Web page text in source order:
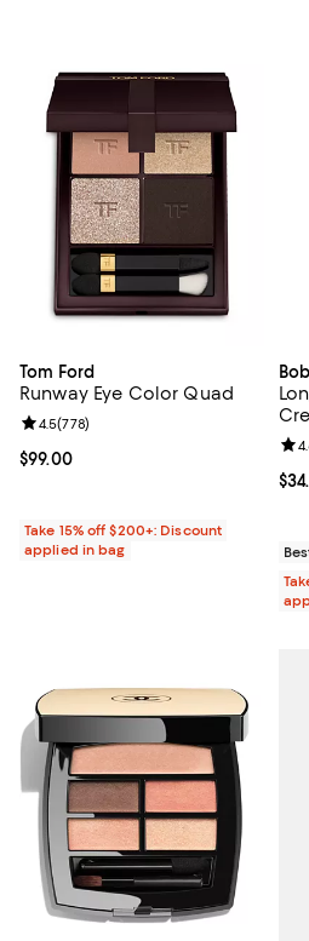
Tom Ford
Runway Eye Color Quad
Current price $99.00; ;
$99.00
Review rating: 4.5 out of 5; 778
4.5(778)
Take 15% off $200+: Discount
applied in bag